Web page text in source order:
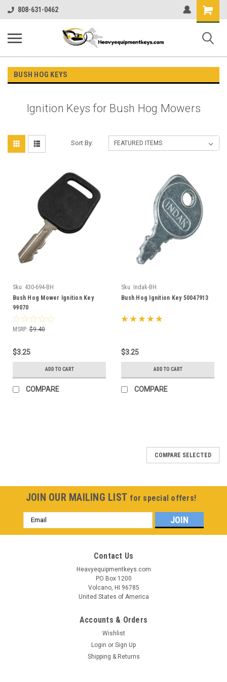
808-631-0462
Shopping
Cart
BUSH HOG KEYS
Ignition Keys for Bush Hog Mowers
Sort By:
Sku: 430-694-BH
Bush Hog Mower Ignition Key
99070
MSRP: $9.40
$3.25
ADD TO CART
COMPARE
Sku: Indak-BH
Bush Hog Ignition Key 50047913
$3.25
ADD TO CART
COMPARE
COMPARE SELECTED
JOIN OUR MAILING LIST for special offers!
Email
Address
Contact Us
Heavyequipmentkeys.com
PO Box 1200
Volcano, HI 96785
United States of America
Accounts & Orders
Wishlist
Login or Sign Up
Shipping & Returns